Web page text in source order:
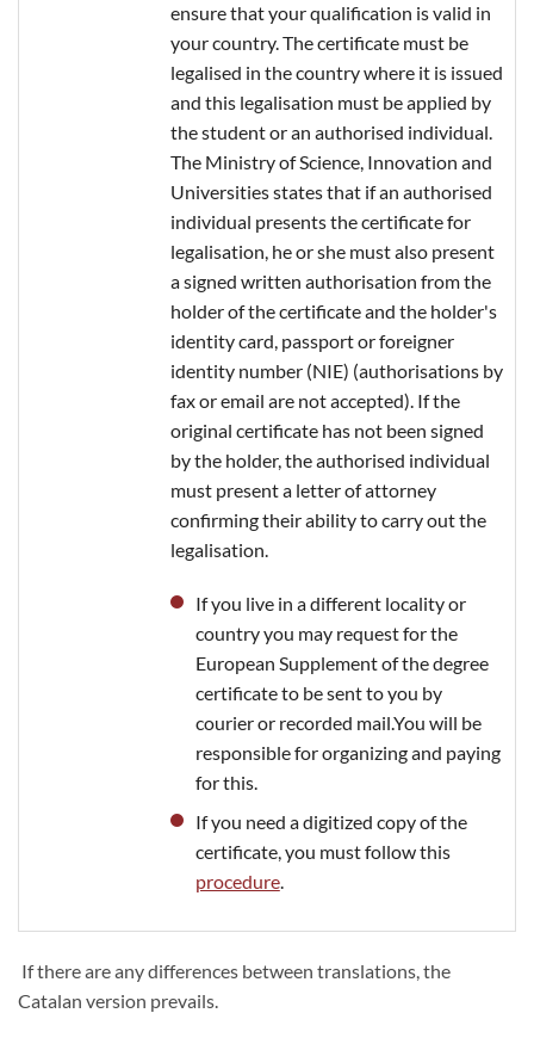
ensure that your qualification is valid in
your country. The certificate must be
legalised in the country where it is issued
and this legalisation must be applied by
the student or an authorised individual.
The Ministry of Science, Innovation and
Universities states that if an authorised
individual presents the certificate for
legalisation, he or she must also present
a signed written authorisation from the
holder of the certificate and the holder's
identity card, passport or foreigner
identity number (NIE) (authorisations by
fax or email are not accepted). If the
original certificate has not been signed
by the holder, the authorised individual
must present a letter of attorney
confirming their ability to carry out the
legalisation.
If you live in a different locality or
country you may request for the
European Supplement of the degree
certificate to be sent to you by
courier or recorded mail.You will be
responsible for organizing and paying
for this.
If you need a digitized copy of the
certificate, you must follow this
procedure.
If there are any differences between translations, the
Catalan version prevails.